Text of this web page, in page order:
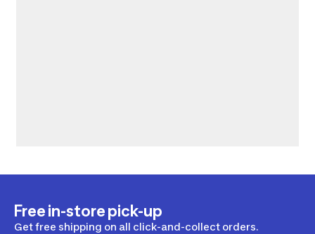
Free in-store pick-up
Get free shipping on all click-and-collect orders.